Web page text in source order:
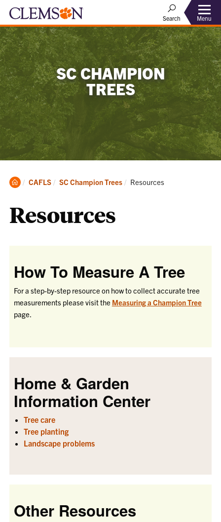
Search Menu
SC CHAMPION
TREES
Clemson
CAFLS SC Champion Trees Current:
Resources
Resources
How To Measure A Tree
For a step-by-step resource on how to collect accurate tree
measurements please visit the Measuring a Champion Tree
page.
Home & Garden
Information Center
Tree care
Tree planting
Landscape problems
Other Resources